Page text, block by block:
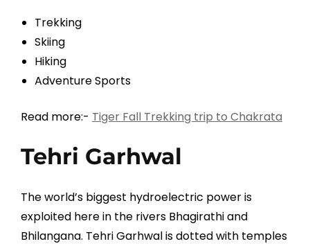
Trekking
Skiing
Hiking
Adventure Sports
Read more:- Tiger Fall Trekking trip to Chakrata
Tehri Garhwal
The world’s biggest hydroelectric power is
exploited here in the rivers Bhagirathi and
Bhilangana. Tehri Garhwal is dotted with temples